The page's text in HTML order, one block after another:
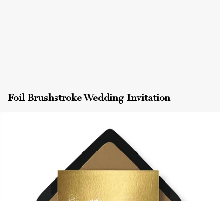
Foil Brushstroke Wedding Invitation